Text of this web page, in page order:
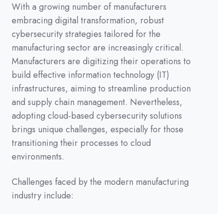
With a growing number of manufacturers
embracing digital transformation, robust
cybersecurity strategies tailored for the
manufacturing sector are increasingly critical.
Manufacturers are digitizing their operations to
build effective information technology (IT)
infrastructures, aiming to streamline production
and supply chain management. Nevertheless,
adopting cloud-based cybersecurity solutions
brings unique challenges, especially for those
transitioning their processes to cloud
environments.
Challenges faced by the modern manufacturing
industry include: